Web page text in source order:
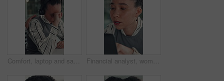
Comfort, laptop and sad woman in emergency call center for reaction to bad news, loss or tragedy. Computer, emotions and headset with unhappy 911 operator at desk for accident or ems dispatch fail Financial analyst, woman and reading with laptop in office, research market trend or company performance. Review report, planning or employee with pc to check risk, economy and investment opportunity